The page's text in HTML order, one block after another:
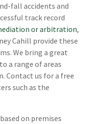
fall accidents and
track record
or arbitration,
Cahill provide these
We bring a great
a range of areas
Contact us for a free
such as the
on premises